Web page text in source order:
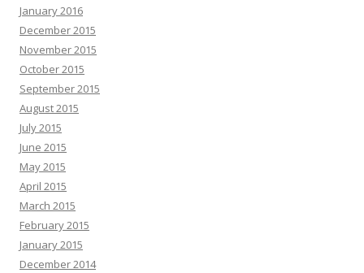
January 2016
December 2015
November 2015
October 2015
September 2015
August 2015
July 2015
June 2015
May 2015
April 2015
March 2015
February 2015
January 2015
December 2014